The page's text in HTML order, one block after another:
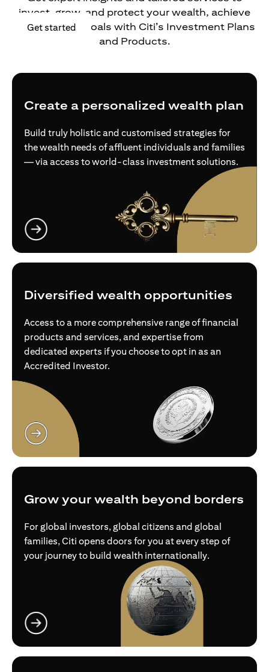
Get started (opens in a new tab)
invest, grow, and protect your wealth, achieve
your financial goals with Citi’s Investment Plans
and Products.
Create a personalized wealth plan
Build truly holistic and customised strategies for
the wealth needs of affluent individuals and families
— via access to world-class investment solutions.
Diversified wealth opportunities
Access to a more comprehensive range of financial
products and services, and expertise from
dedicated experts if you choose to opt in as an
Accredited Investor.
Grow your wealth beyond borders
For global investors, global citizens and global
families, Citi opens doors for you at every step of
your journey to build wealth internationally.